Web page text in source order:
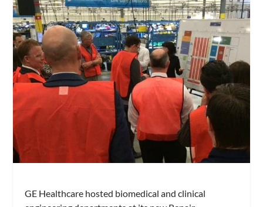
GE Healthcare hosted biomedical and clinical